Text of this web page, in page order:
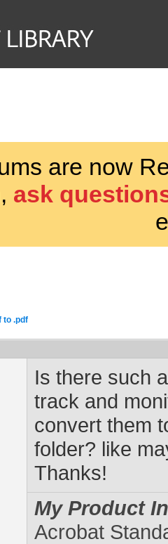
are now
ask
to .pdf
Is there such
track and
convert them
folder? like
Thanks!
My Product
Acrobat